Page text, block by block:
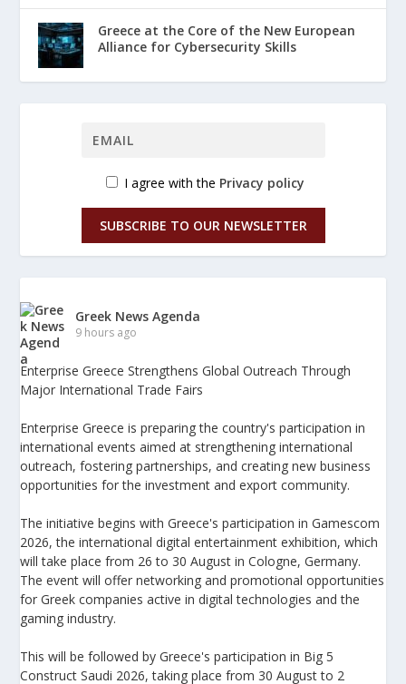
Greece at the Core of the New European
Alliance for Cybersecurity Skills
I agree with the Privacy policy
SUBSCRIBE TO OUR NEWSLETTER
Greek News Agenda
9 hours ago
Enterprise Greece Strengthens Global Outreach Through
Major International Trade Fairs
Enterprise Greece is preparing the country's participation in
international events aimed at strengthening international
outreach, fostering partnerships, and creating new business
opportunities for the investment and export community.
The initiative begins with Greece's participation in Gamescom
2026, the international digital entertainment exhibition, which
will take place from 26 to 30 August in Cologne, Germany.
The event will offer networking and promotional opportunities
for Greek companies active in digital technologies and the
gaming industry.
This will be followed by Greece's participation in Big 5
Construct Saudi 2026, taking place from 30 August to 2